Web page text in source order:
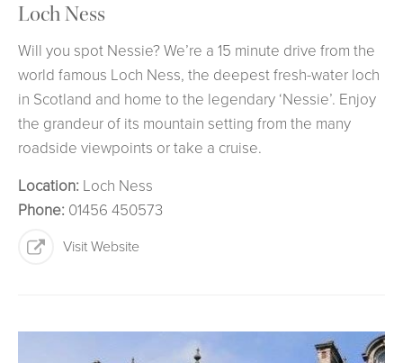
Loch Ness
Will you spot Nessie? We’re a 15 minute drive from the
world famous Loch Ness, the deepest fresh-water loch
in Scotland and home to the legendary ‘Nessie’. Enjoy
the grandeur of its mountain setting from the many
roadside viewpoints or take a cruise.
Location: Loch Ness
Phone: 01456 450573
Visit Website